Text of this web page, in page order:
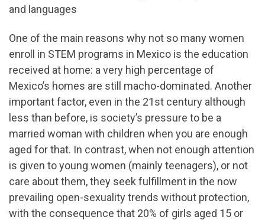
and languages
One of the main reasons why not so many women
enroll in STEM programs in Mexico is the education
received at home: a very high percentage of
Mexico’s homes are still macho-dominated. Another
important factor, even in the 21st century although
less than before, is society’s pressure to be a
married woman with children when you are enough
aged for that. In contrast, when not enough attention
is given to young women (mainly teenagers), or not
care about them, they seek fulfillment in the now
prevailing open-sexuality trends without protection,
with the consequence that 20% of girls aged 15 or